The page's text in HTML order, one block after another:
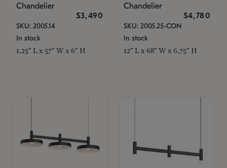
Chandelier
$3,490
SKU: 2005.14
In stock
1.25" L x 57" W x 6" H
Chandelier
$4,780
SKU: 2005.25-CON
In stock
12" L x 68" W x 6.75" H